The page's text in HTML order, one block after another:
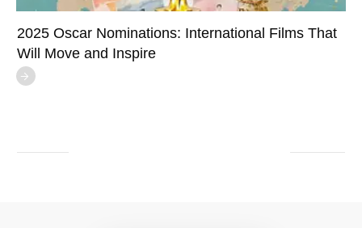
2025 Oscar Nominations: International Films That
Will Move and Inspire